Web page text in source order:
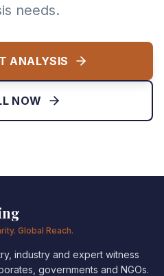
needs.
ANALYSIS
NOW
Global Reach.
industry and expert witness
governments and NGOs.